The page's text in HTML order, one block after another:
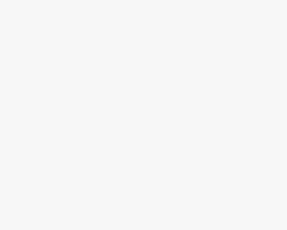
No Antar No